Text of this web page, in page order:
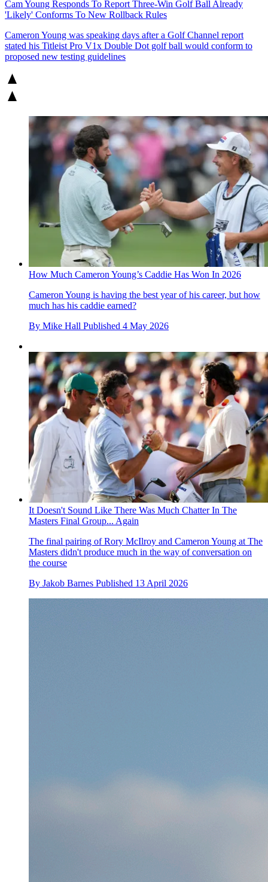
Cam Young Responds To Report Three-Win Golf Ball Already
'Likely' Conforms To New Rollback Rules
Cameron Young was speaking days after a Golf Channel report
stated his Titleist Pro V1x Double Dot golf ball would conform to
proposed new testing guidelines
How Much Cameron Young’s Caddie Has Won In 2026
Cameron Young is having the best year of his career, but how
much has his caddie earned?
By Mike Hall Published 4 May 2026
It Doesn't Sound Like There Was Much Chatter In The
Masters Final Group... Again
The final pairing of Rory McIlroy and Cameron Young at The
Masters didn't produce much in the way of conversation on
the course
By Jakob Barnes Published 13 April 2026